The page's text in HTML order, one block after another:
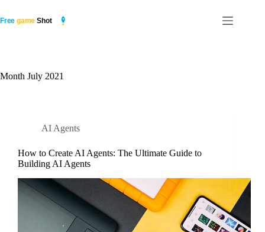
content
Month July 2021
AI Agents
How to Create AI Agents: The Ultimate Guide to
Building AI Agents